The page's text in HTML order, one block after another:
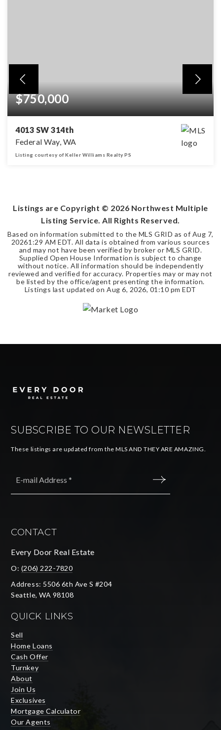
$750,000
4013 SW 314th
Federal Way, WA
Listing courtesy of Keller Williams Realty PS
Listings are Copyright © 2026 Northwest Multiple
Listing Service. All Rights Reserved.
Based on information submitted to the MLS GRID as of Aug 7,
20261:29 AM EDT. All data is obtained from various sources
and may not have been verified by broker or MLS GRID.
Supplied Open House Information is subject to change
without notice. All information should be independently
reviewed and verified for accuracy. Properties may or may not
be listed by the office/agent presenting the information.
Listings last updated on Aug 6, 2026, 01:10 pm EDT
SUBSCRIBE TO OUR NEWSLETTER
These listings are updated from the MLS AND THEY ARE AMAZING.
CONTACT
Every Door Real Estate
O: (206) 222-7820
Address: 5506 6th Ave S #204
Seattle, WA 98108
QUICK LINKS
Sell
Home Loans
Cash Offer
Turnkey
About
Join Us
Exclusives
Mortgage Calculator
Our Agents